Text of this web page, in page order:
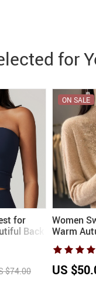
for
for
Back
$74.00
Women
Warm
Neck
Long
Knit
Sweater
ON SALE
US